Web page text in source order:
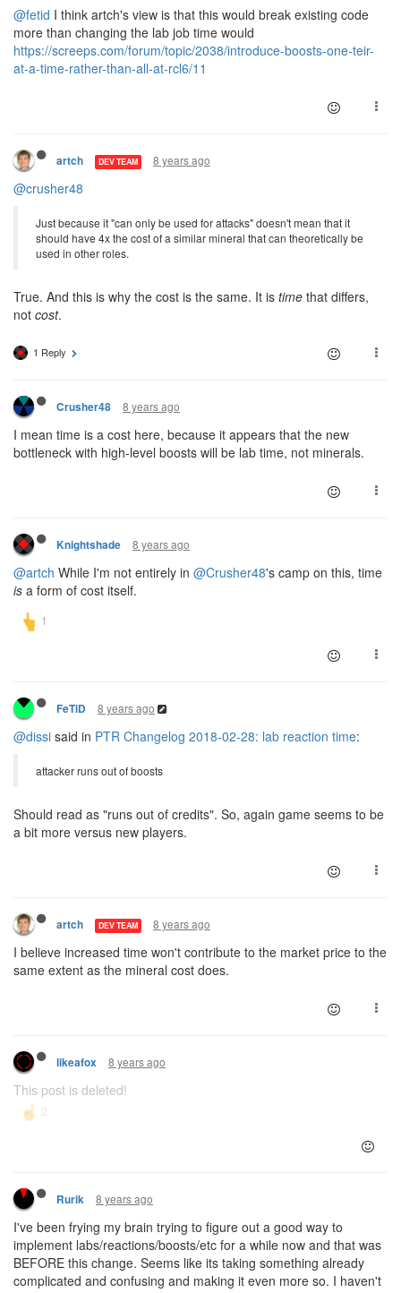
@fetid I think artch's view is that this would break existing code
more than changing the lab job time would
https://screeps.com/forum/topic/2038/introduce-boosts-one-teir-
at-a-time-rather-than-all-at-rcl6/11
artch DEV TEAM 8 years ago
@crusher48
Just because it "can only be used for attacks" doesn't mean that it
should have 4x the cost of a similar mineral that can theoretically be
used in other roles.
True. And this is why the cost is the same. It is time that differs,
not cost.
1 Reply
Crusher48 8 years ago
I mean time is a cost here, because it appears that the new
bottleneck with high-level boosts will be lab time, not minerals.
Knightshade 8 years ago
@artch While I'm not entirely in @Crusher48's camp on this, time
is a form of cost itself.
FeTiD 8 years ago
@dissi said in PTR Changelog 2018-02-28: lab reaction time:
attacker runs out of boosts
Should read as "runs out of credits". So, again game seems to be
a bit more versus new players.
artch DEV TEAM 8 years ago
I believe increased time won't contribute to the market price to the
same extent as the mineral cost does.
likeafox 8 years ago
This post is deleted!
Rurik 8 years ago
I've been frying my brain trying to figure out a good way to
implement labs/reactions/boosts/etc for a while now and that was
BEFORE this change. Seems like its taking something already
complicated and confusing and making it even more so. I haven't